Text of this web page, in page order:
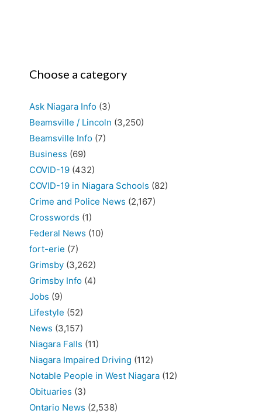
Choose a category
Ask Niagara Info (3)
Beamsville / Lincoln (3,250)
Beamsville Info (7)
Business (69)
COVID-19 (432)
COVID-19 in Niagara Schools (82)
Crime and Police News (2,167)
Crosswords (1)
Federal News (10)
fort-erie (7)
Grimsby (3,262)
Grimsby Info (4)
Jobs (9)
Lifestyle (52)
News (3,157)
Niagara Falls (11)
Niagara Impaired Driving (112)
Notable People in West Niagara (12)
Obituaries (3)
Ontario News (2,538)